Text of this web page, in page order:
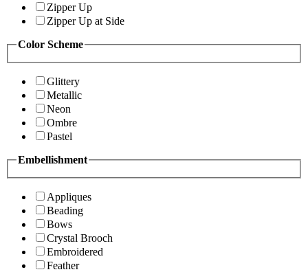
Zipper Up
Zipper Up at Side
Color Scheme
Glittery
Metallic
Neon
Ombre
Pastel
Embellishment
Appliques
Beading
Bows
Crystal Brooch
Embroidered
Feather